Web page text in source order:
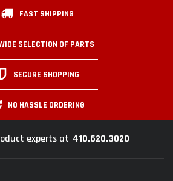
FAST SHIPPING
SELECTION OF PARTS
SECURE SHOPPING
NO HASSLE ORDERING
experts at 410.620.3020